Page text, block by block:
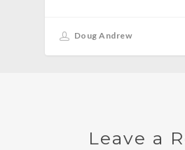
Doug Andrew
Leave a